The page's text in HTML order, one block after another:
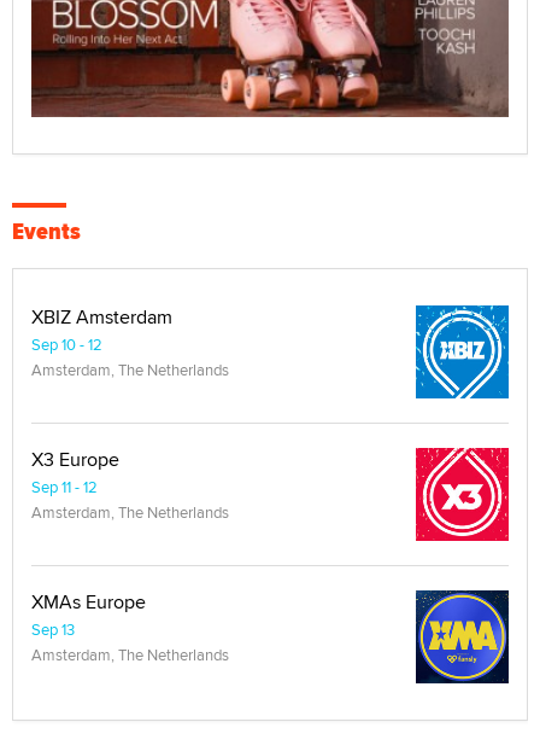
Events
XBIZ Amsterdam
Sep 10 - 12
Amsterdam, The Netherlands
X3 Europe
Sep 11 - 12
Amsterdam, The Netherlands
XMAs Europe
Sep 13
Amsterdam, The Netherlands